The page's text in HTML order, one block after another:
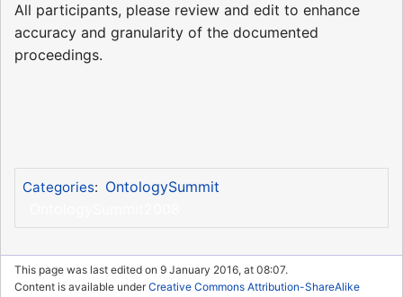
All participants, please review and edit to enhance
accuracy and granularity of the documented
proceedings.
Categories: OntologySummit
This page was last edited on 9 January 2016, at 08:07.
Content is available underCreative Commons Attribution-ShareAlike